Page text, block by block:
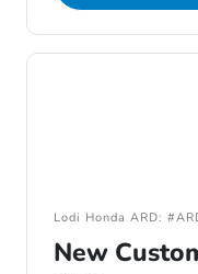
Lodi Honda ARD:
New